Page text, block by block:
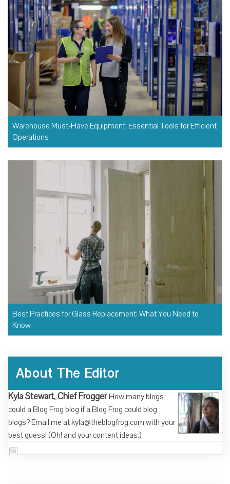
Warehouse Must-Have Equipment: Essential Tools for Efficient
Operations
Best Practices for Glass Replacement: What You Need to
Know
About The Editor
Kyla Stewart, Chief Frogger How many blogs
could a Blog Frog blog if a Blog Frog could blog
blogs? Email me at kyla@theblogfrog.com with your
best guess! (Oh! and your content ideas.)